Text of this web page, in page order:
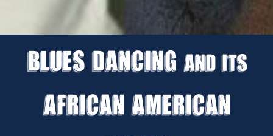
Blues Dancing and its
African American